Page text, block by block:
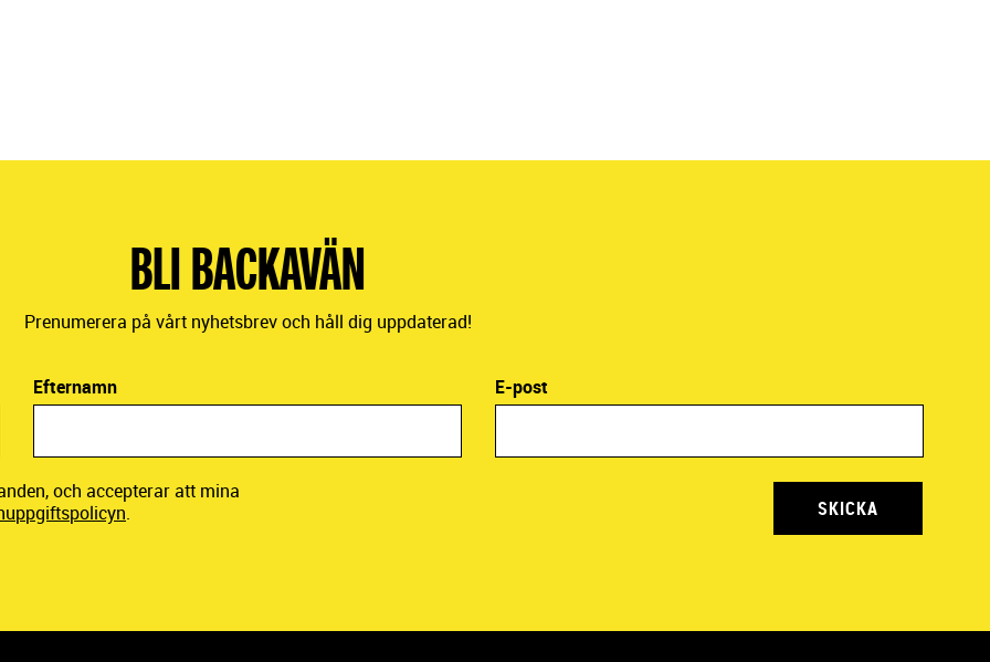
BLI BACKAVÄN
Prenumerera på vårt nyhetsbrev och håll dig uppdaterad!
Efternamn E-post
och accepterar att mina
. SKICKA